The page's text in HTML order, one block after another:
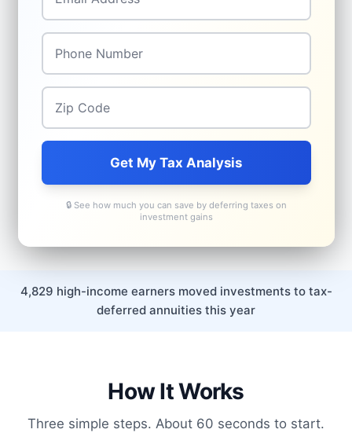
Phone Number
Zip Code
Get My Tax Analysis
🔒 See how much you can save by deferring taxes on
investment gains
4,829 high-income earners moved investments to tax-
deferred annuities this year
How It Works
Three simple steps. About 60 seconds to start.